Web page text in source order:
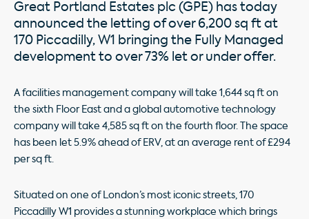
Great Portland Estates plc (GPE) has today
announced the letting of over 6,200 sq ft at
170 Piccadilly, W1 bringing the Fully Managed
development to over 73% let or under offer.
A facilities management company will take 1,644 sq ft on
the sixth Floor East and a global automotive technology
company will take 4,585 sq ft on the fourth floor. The space
has been let 5.9% ahead of ERV, at an average rent of £294
per sq ft.
Situated on one of London’s most iconic streets, 170
Piccadilly W1 provides a stunning workplace which brings